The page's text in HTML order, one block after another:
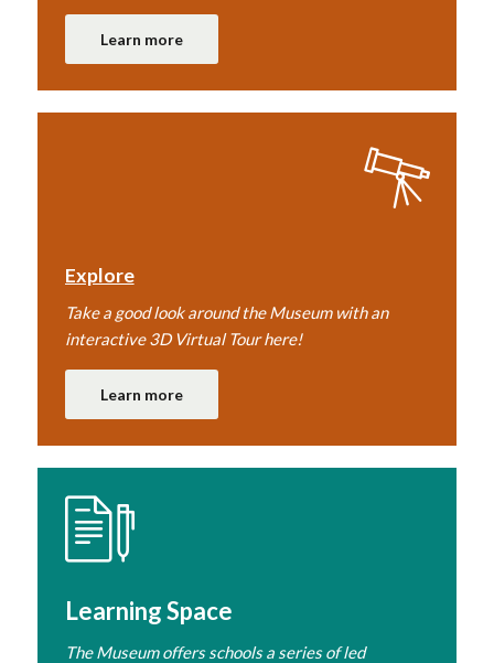
Learn more
Explore
Take a good look around the Museum with an
interactive 3D Virtual Tour here!
Learn more
Learning Space
The Museum offers schools a series of led